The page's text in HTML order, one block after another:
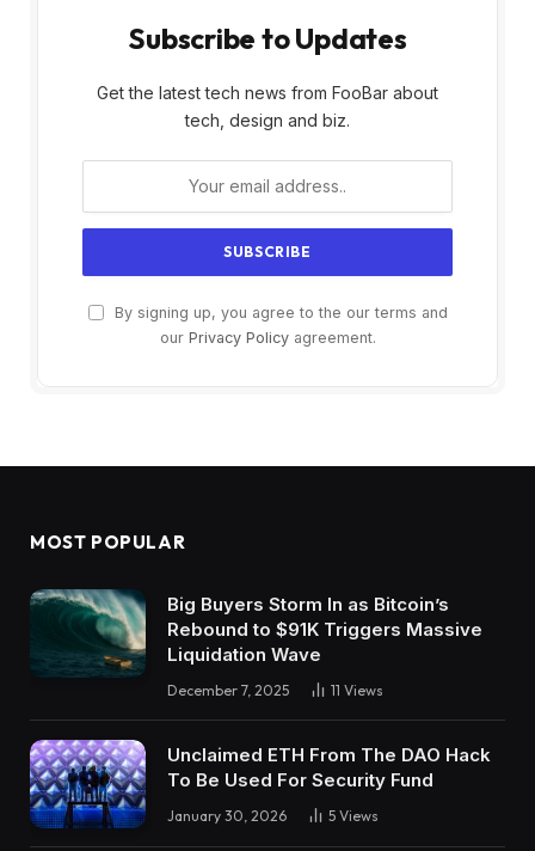
Subscribe to Updates
Get the latest tech news from FooBar about
tech, design and biz.
By signing up, you agree to the our terms and
our Privacy Policyagreement.
MOST POPULAR
Big Buyers Storm In as Bitcoin’s
Rebound to $91K Triggers Massive
Liquidation Wave
December 7, 2025 11 Views
Unclaimed ETH From The DAO Hack
To Be Used For Security Fund
January 30, 2026 5 Views